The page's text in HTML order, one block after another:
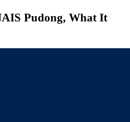
Pudong, What It